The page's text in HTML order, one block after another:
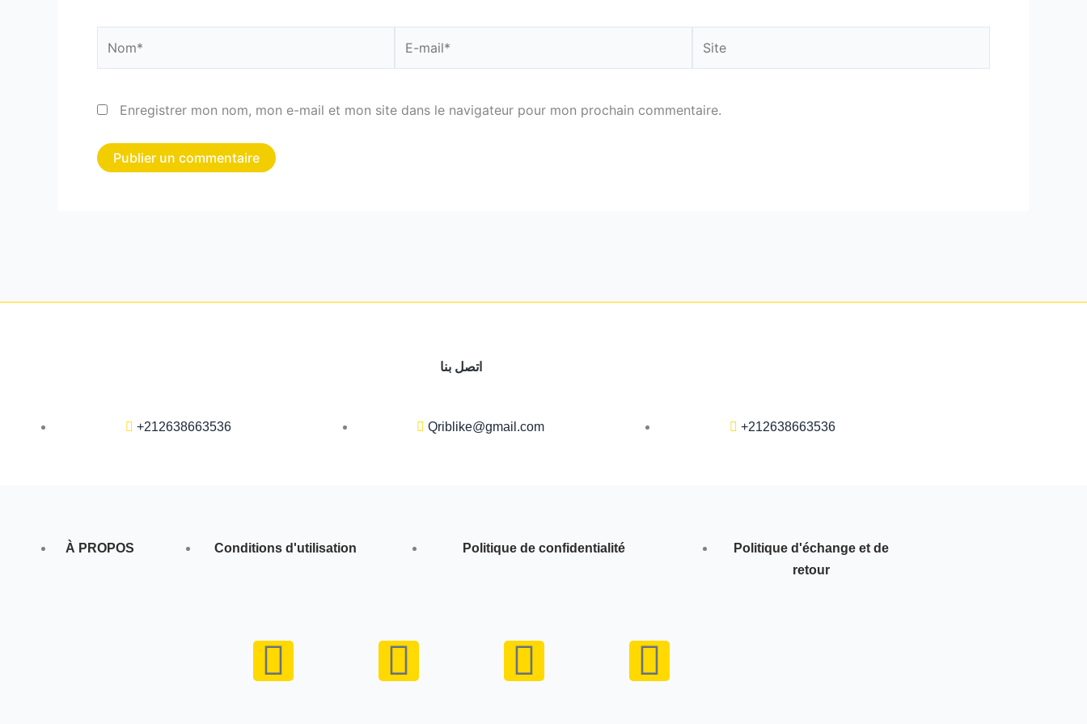
mail*
Enregistrer mon nom, mon e-mail et mon site dans le navigateur pour mon prochain commentaire.
اتصل بنا
+212638663536 Qriblike@gmail.com +212638663536
À PROPOS Conditions d'utilisation Politique de confidentialité
Politique d'échange et de
retour
F
Y
I
W